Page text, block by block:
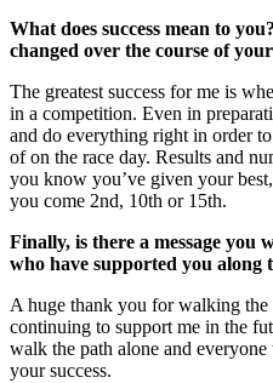
What does success mean to
changed over the course of
The greatest success for me is
in a competition. Even in
and do everything right in order
of on the race day. Results and
you know you’ve given your
you come 2nd, 10th or 15th.
Finally, is there a message you
who have supported you along
A huge thank you for walking
continuing to support me in the
walk the path alone and
your success.